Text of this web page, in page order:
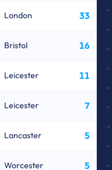
London 33
Bristol 16
Leicester 11
Leicester 7
Lancaster 5
Worcester 5